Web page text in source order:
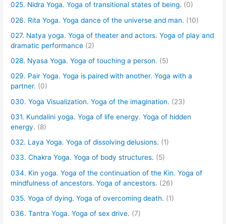
025. Nidra Yoga. Yoga of transitional states of being. (0)
026. Rita Yoga. Yoga dance of the universe and man. (10)
027. Natya yoga. Yoga of theater and actors. Yoga of play and
dramatic performance (2)
028. Nyasa Yoga. Yoga of touching a person. (5)
029. Pair Yoga. Yoga is paired with another. Yoga with a
partner. (0)
030. Yoga Visualization. Yoga of the imagination. (23)
031. Kundalini yoga. Yoga of life energy. Yoga of hidden
energy. (8)
032. Laya Yoga. Yoga of dissolving delusions. (1)
033. Chakra Yoga. Yoga of body structures. (5)
034. Kin yoga. Yoga of the continuation of the Kin. Yoga of
mindfulness of ancestors. Yoga of ancestors. (26)
035. Yoga of dying. Yoga of overcoming death. (1)
036. Tantra Yoga. Yoga of sex drive. (7)